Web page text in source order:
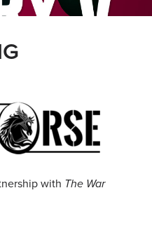
with The War